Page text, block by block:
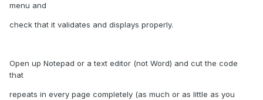
menu and
check that it validates and displays properly.
Open up Notepad or a text editor (not Word) and cut the code
that
repeats in every page completely (as much or as little as you